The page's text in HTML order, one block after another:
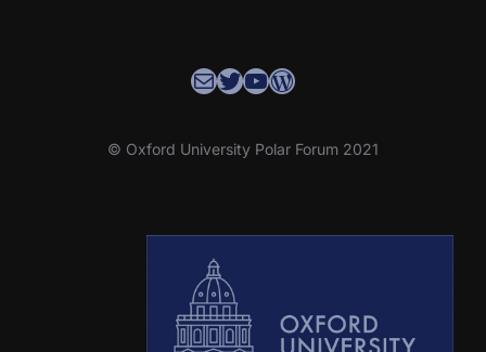
Contact the OUPF Coordinator
OUPF Twitter
YouTube
WordPress
© Oxford University Polar Forum 2021